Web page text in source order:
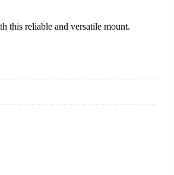
this reliable and versatile mount.